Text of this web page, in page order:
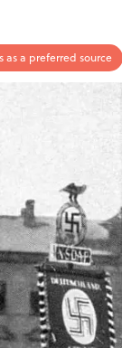
as a preferred source